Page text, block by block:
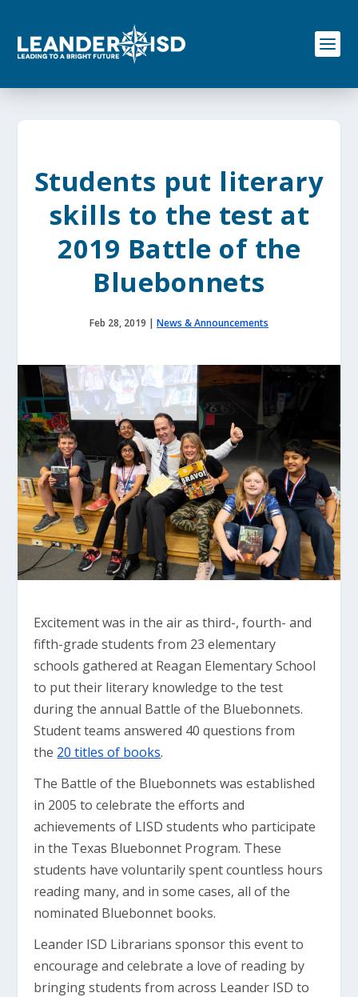
o
Students put literary
skills to the test at
2019 Battle of the
Bluebonnets
Feb 28, 2019 | News & Announcements
Excitement was in the air as third-, fourth- and
fifth-grade students from 23 elementary
schools gathered at Reagan Elementary School
to put their literary knowledge to the test
during the annual Battle of the Bluebonnets.
Student teams answered 40 questions from
the 20 titles of books.
The Battle of the Bluebonnets was established
in 2005 to celebrate the efforts and
achievements of LISD students who participate
in the Texas Bluebonnet Program. These
students have voluntarily spent countless hours
reading many, and in some cases, all of the
nominated Bluebonnet books.
Leander ISD Librarians sponsor this event to
encourage and celebrate a love of reading by
bringing students from across Leander ISD to